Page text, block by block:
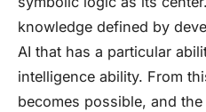
knowledge defined by
AI that has a particular
intelligence ability. From
becomes possible, and